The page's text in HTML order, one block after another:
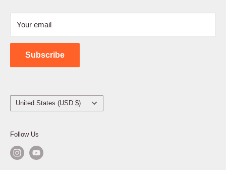
Shipping Policy
Contact Us
Your email
Subscribe
Country/region
United States (USD $)
Follow Us